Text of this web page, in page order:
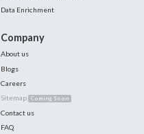
Data Enrichment
Company
About us
Blogs
Careers
Sitemap Coming Soon
Contact us
FAQ